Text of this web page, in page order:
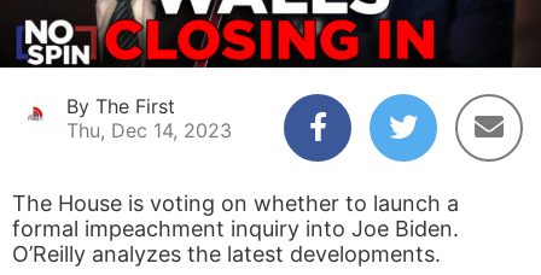
By The First
Thu, Dec 14, 2023
The House is voting on whether to launch a
formal impeachment inquiry into Joe Biden.
O’Reilly analyzes the latest developments.